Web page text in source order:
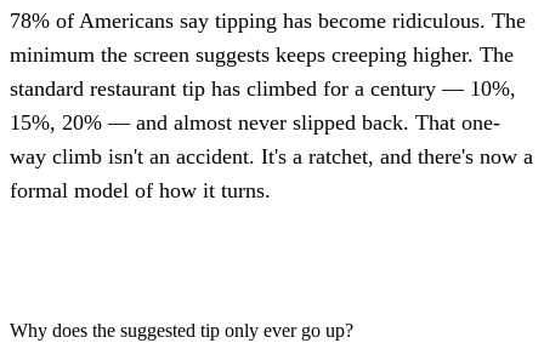
78% of Americans say tipping has become ridiculous. The
minimum the screen suggests keeps creeping higher. The
standard restaurant tip has climbed for a century — 10%,
15%, 20% — and almost never slipped back. That one-
way climb isn't an accident. It's a ratchet, and there's now a
formal model of how it turns.
Why does the suggested tip only ever go up?